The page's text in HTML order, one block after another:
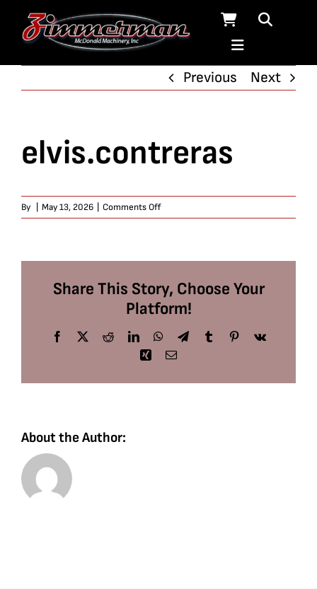
Previous
Next
elvis.contreras
By May 13, 2026 Comments Offon
elvis.contreras
Share This Story, Choose Your
Platform!
Facebook
X RedditLinkedInWhatsApp
TelegramTumblrPinterest
Vk
Xing Email
About the Author: